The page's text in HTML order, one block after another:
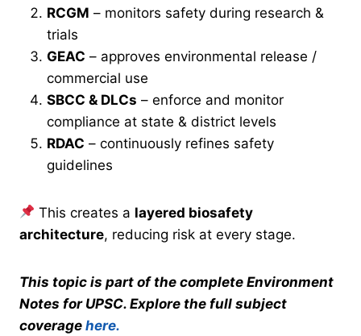
RCGM – monitors safety during research &
trials
GEAC – approves environmental release /
commercial use
SBCC & DLCs – enforce and monitor
compliance at state & district levels
RDAC – continuously refines safety
guidelines
This creates a layered biosafety
architecture, reducing risk at every stage.
This topic is part of the complete Environment
Notes for UPSC. Explore the full subject
coverage here.